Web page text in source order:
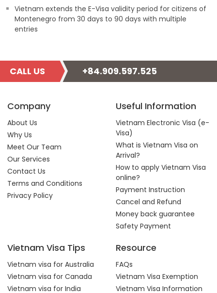
Vietnam extends the E-Visa validity period for citizens of
Montenegro from 30 days to 90 days with multiple
entries
CALL US +84.909.597.525
Company
About Us
Why Us
Meet Our Team
Our Services
Contact Us
Terms and Conditions
Privacy Policy
Useful Information
Vietnam Electronic Visa (e-
Visa)
What is Vietnam Visa on
Arrival?
How to apply Vietnam Visa
online?
Payment Instruction
Cancel and Refund
Money back guarantee
Safety Payment
Vietnam Visa Tips
Vietnam visa for Australia
Vietnam visa for Canada
Vietnam visa for India
Resource
FAQs
Vietnam Visa Exemption
Vietnam Visa Information